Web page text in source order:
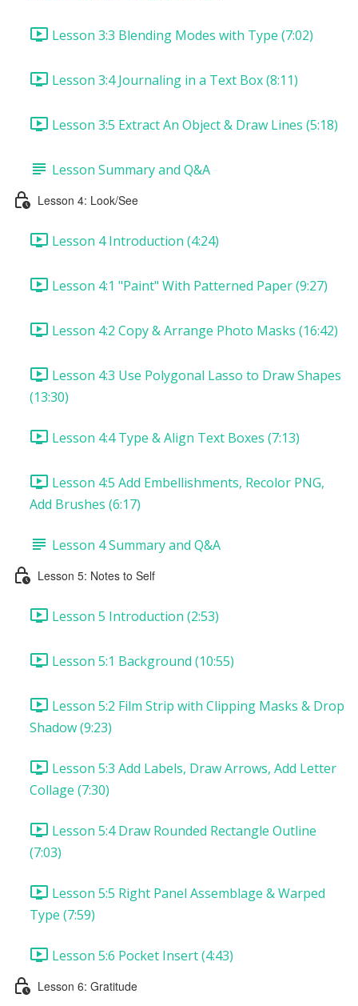
Lesson 3:3 Blending Modes with Type (7:02)
Lesson 3:4 Journaling in a Text Box (8:11)
Lesson 3:5 Extract An Object & Draw Lines (5:18)
Lesson Summary and Q&A
Lesson 4: Look/See
Lesson 4 Introduction (4:24)
Lesson 4:1 "Paint" With Patterned Paper (9:27)
Lesson 4:2 Copy & Arrange Photo Masks (16:42)
Lesson 4:3 Use Polygonal Lasso to Draw Shapes
(13:30)
Lesson 4:4 Type & Align Text Boxes (7:13)
Lesson 4:5 Add Embellishments, Recolor PNG,
Add Brushes (6:17)
Lesson 4 Summary and Q&A
Lesson 5: Notes to Self
Lesson 5 Introduction (2:53)
Lesson 5:1 Background (10:55)
Lesson 5:2 Film Strip with Clipping Masks & Drop
Shadow (9:23)
Lesson 5:3 Add Labels, Draw Arrows, Add Letter
Collage (7:30)
Lesson 5:4 Draw Rounded Rectangle Outline
(7:03)
Lesson 5:5 Right Panel Assemblage & Warped
Type (7:59)
Lesson 5:6 Pocket Insert (4:43)
Lesson 6: Gratitude